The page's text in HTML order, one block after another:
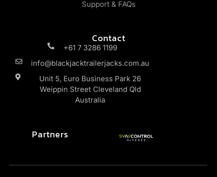
Support & FAQs
Contact
+61 7 3286 1199
info@blackjacktrailerjacks.com.au
Unit 5, Euro Business Park 26
Weippin Street Cleveland Qld
Australia
Partners